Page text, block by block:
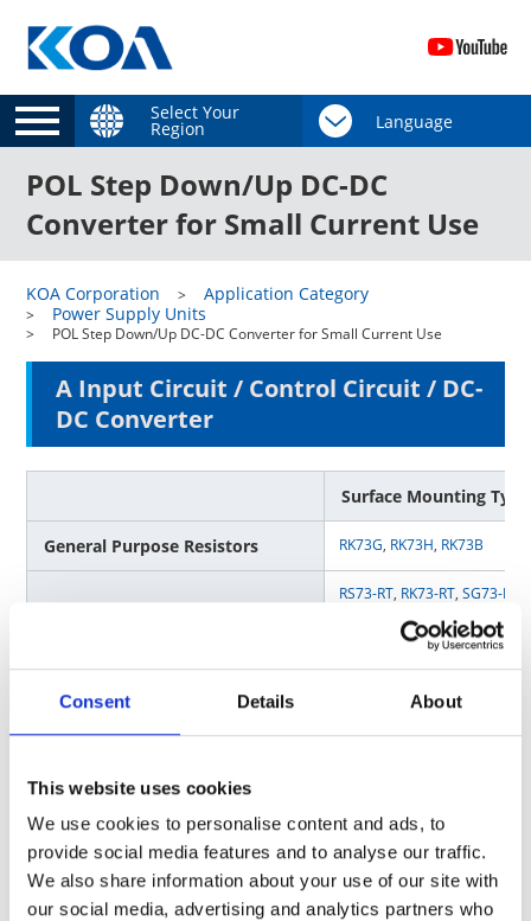
Consent Details About
This website uses cookies
We use cookies to personalise content and ads, to
provide social media features and to analyse our traffic.
We also share information about your use of our site with
our social media, advertising and analytics partners who
Select Your
Region
POL Step Down/Up DC-DC
Converter for Small Current Use
KOA Corporation
Application Category
Power Supply Units
POL Step Down/Up DC-DC Converter for Small Current Use
A Input Circuit / Control Circuit / DC-
DC Converter
Surface Mounting Type
General Purpose Resistors RK73G, RK73H, RK73B
RS73-RT, RK73-RT,SG73-RT
Resistors
SG73P,SG73
Resistance Resistors
Voltage Sensing / High Precision
Resistors
RN73H,RN73R,RS73
Circuit Protection / Fuses TF16SN,TF16AT, TF10BN